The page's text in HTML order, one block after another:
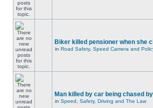
Biker killed pensioner when she
in Road Safety, Speed Camera and
Man killed by car being chased
in Speed, Safety, Driving and The Law